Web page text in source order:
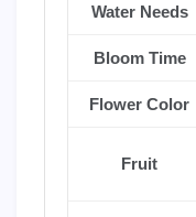
Water Needs
Bloom Time
Flower Color
Fruit